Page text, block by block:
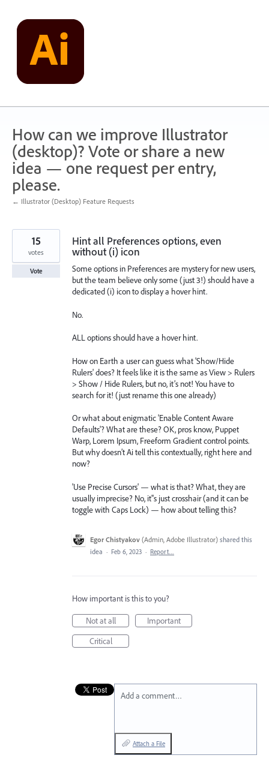
content
How can we improve Illustrator
(desktop)? Vote or share a new
idea — one request per entry,
please.
← Illustrator (Desktop) Feature Requests
Hint all Preferences options, even
without (i) icon
Some options in Preferences are mystery for new users,
but the team believe only some (just 3!) should have a
dedicated (i) icon to display a hover hint.
No.
ALL options should have a hover hint.
How on Earth a user can guess what 'Show/Hide
Rulers' does? It feels like it is the same as View > Rulers
> Show / Hide Rulers, but no, it’s not! You have to
search for it! (just rename this one already)
Or what about enigmatic 'Enable Content Aware
Defaults'? What are these? OK, pros know, Puppet
Warp, Lorem Ipsum, Freeform Gradient control points.
But why doesn’t Ai tell this contextually, right here and
now?
'Use Precise Cursors' — what is that? What, they are
usually imprecise? No, it''s just crosshair (and it can be
toggle with Caps Lock) — how about telling this?
15
votes
Vote
Egor Chistyakov (Admin, Adobe Illustrator) shared this
idea · Feb 6, 2023 · Report…
How important is this to you?
Not at all
Important
Critical
Add a comment…
Attach a File